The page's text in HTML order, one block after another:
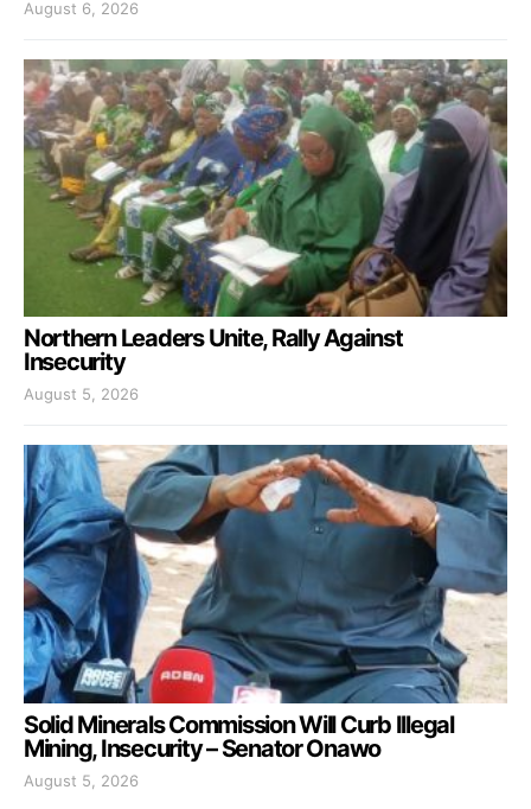
August 6, 2026
Northern Leaders Unite, Rally Against
Insecurity
August 5, 2026
Solid Minerals Commission Will Curb Illegal
Mining, Insecurity – Senator Onawo
August 5, 2026